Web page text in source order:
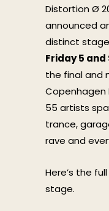
Distortion Ø
announced
distinct
Friday 5
the final and
55 artists
trance,
rave and
Here’s the
stage.